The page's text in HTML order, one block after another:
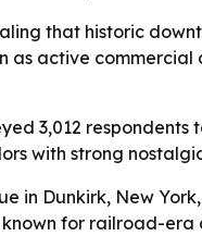
that historic
active
3,012 respondents
with strong
in Dunkirk, New
known for railroad-